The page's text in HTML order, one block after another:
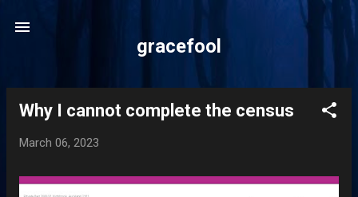
gracefool
Why I cannot complete the census
March 06, 2023